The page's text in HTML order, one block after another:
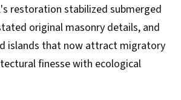
restoration stabilized submerged
original masonry details, and
islands that now attract migratory
finesse with ecological